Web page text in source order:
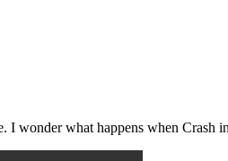
I wonder what happens when Crash